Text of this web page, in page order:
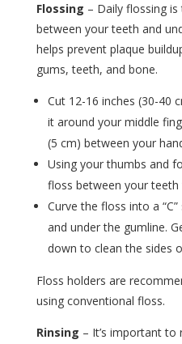
Flossing – Daily flossing
between your teeth and
helps prevent plaque
gums, teeth, and bone.
Cut 12-16 inches (30-40
it around your middle
(5 cm) between your
Using your thumbs and
floss between your
Curve the floss into a
and under the gumline.
down to clean the sides
Floss holders are
using conventional floss.
Rinsing – It’s important